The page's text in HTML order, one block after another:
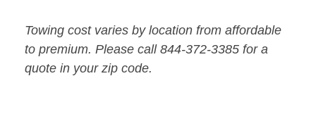
Towing cost varies by location from affordable
to premium. Please call 844-372-3385 for a
quote in your zip code.